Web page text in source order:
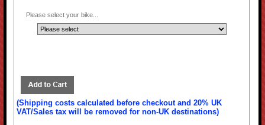
Please select your bike...
(Shipping costs calculated before checkout and 20% UK
VAT/Sales tax will be removed for non-UK destinations)